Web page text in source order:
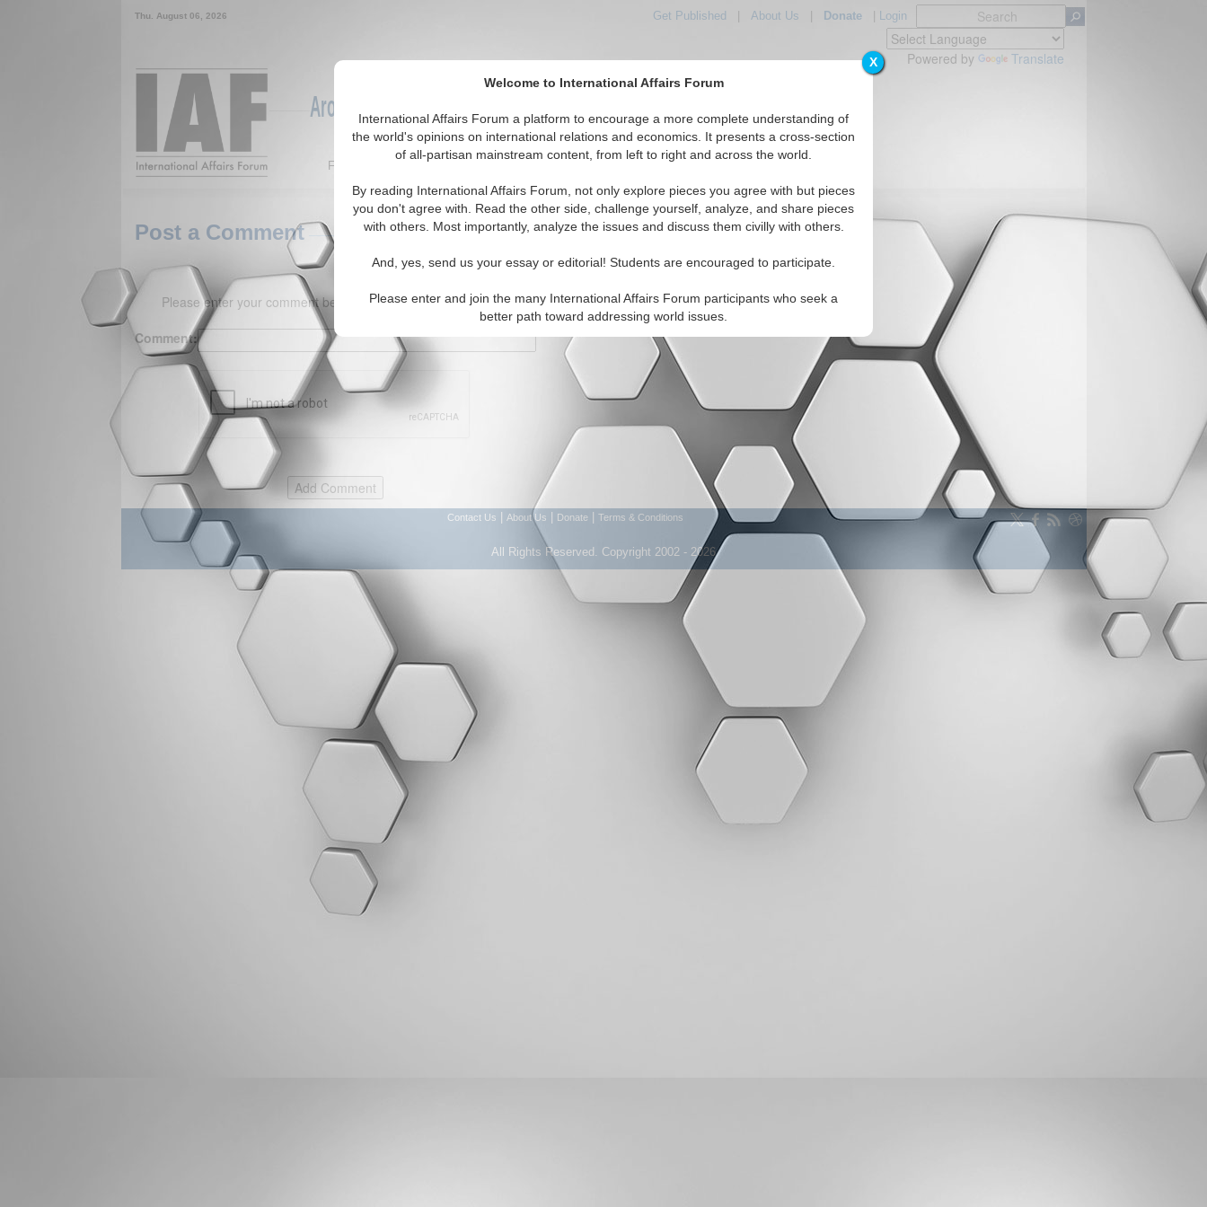
X
Welcome to International Affairs Forum
International Affairs Forum a platform to encourage a more complete understanding of
the world's opinions on international relations and economics. It presents a cross-section
of all-partisan mainstream content, from left to right and across the world.
By reading International Affairs Forum, not only explore pieces you agree with but pieces
you don't agree with. Read the other side, challenge yourself, analyze, and share pieces
with others. Most importantly, analyze the issues and discuss them civilly with others.
And, yes, send us your essay or editorial! Students are encouraged to participate.
Please enter and join the many International Affairs Forum participants who seek a
better path toward addressing world issues.
Thu. August 06, 2026 Get Published About Us Donate| Login
Powered by Translate
Around the World, Across the Political Spectrum
Featured IAF Articles Regions
Post a Comment
Please enter your comment below. (150 character maximum)
Comment:
Contact Us About Us Donate Terms & Conditions
All Rights Reserved. Copyright 2002 - 2026